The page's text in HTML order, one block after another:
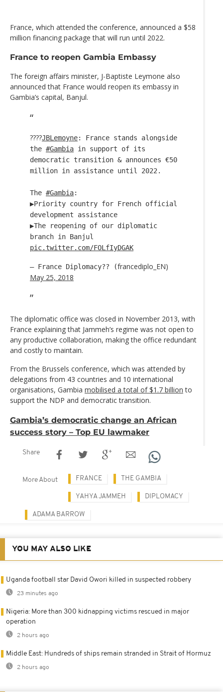
France, which attended the conference, announced a $58
million financing package that will run until 2022.
France to reopen Gambia Embassy
The foreign affairs minister, J-Baptiste Leymone also
announced that France would reopen its embassy in
Gambia’s capital, Banjul.
????JBLemoyne: France stands alongside
the #Gambia in support of its
democratic transition & announces €50
million in assistance until 2022.
The #Gambia:
▶️Priority country for French official
development assistance
▶️The reopening of our diplomatic
branch in Banjul
pic.twitter.com/FOLfIyDGAK
— France Diplomacy?? (francediplo_EN)
May 25, 2018
The diplomatic office was closed in November 2013, with
France explaining that Jammeh’s regime was not open to
any productive collaboration, making the office redundant
and costly to maintain.
From the Brussels conference, which was attended by
delegations from 43 countries and 10 international
organisations, Gambia mobilised a total of $1.7 billion to
support the NDP and democratic transition.
Gambia’s democratic change an African
success story – Top EU lawmaker
Share
More About FRANCE THE GAMBIA
YAHYA JAMMEH DIPLOMACY
ADAMA BARROW
YOU MAY ALSO LIKE
Uganda football star David Owori killed in suspected robbery
23 minutes ago
Nigeria: More than 300 kidnapping victims rescued in major
operation
2 hours ago
Middle East: Hundreds of ships remain stranded in Strait of Hormuz
2 hours ago